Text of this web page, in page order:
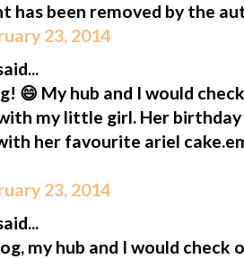
has been removed by the
23, 2014
😄 My hub and I would
my little girl. Her
her favourite ariel
23, 2014
my hub and I would